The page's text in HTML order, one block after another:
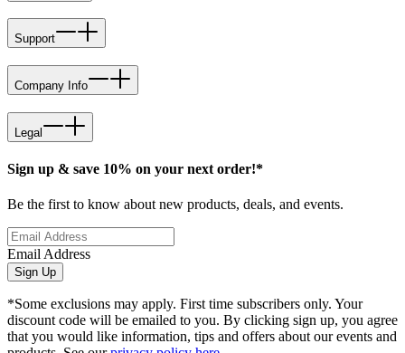
Support
Company Info
Legal
Sign up & save 10% on your next order!*
Be the first to know about new products, deals, and events.
Email Address
Sign Up
*Some exclusions may apply. First time subscribers only. Your
discount code will be emailed to you. By clicking sign up, you agree
that you would like information, tips and offers about our events and